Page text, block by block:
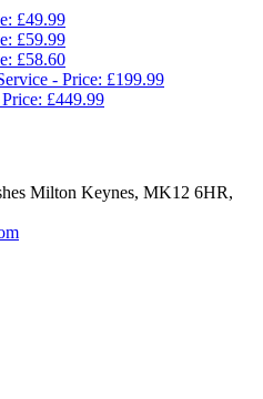
£49.99
£59.99
£58.60
- Price: £199.99
£449.99
Milton Keynes, MK12 6HR,